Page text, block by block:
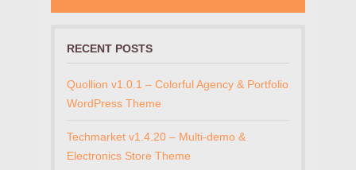
RECENT POSTS
Quollion v1.0.1 – Colorful Agency & Portfolio
WordPress Theme
Techmarket v1.4.20 – Multi-demo &
Electronics Store Theme